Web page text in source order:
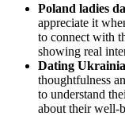
Poland ladies
appreciate it
to connect with
showing real
Dating
thoughtfulness
to understand
about their well-